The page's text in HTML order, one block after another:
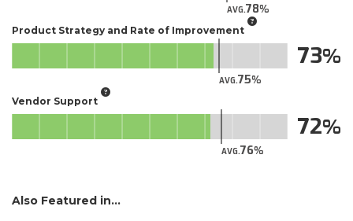
AVG.78
Product Strategy and Rate of Improvement
AVG.75
73
Vendor Support
AVG.76
72
Also Featured in...